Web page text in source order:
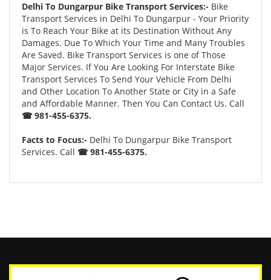
Delhi To Dungarpur Bike Transport Services:- Bike
Transport Services in Delhi To Dungarpur - Your Priority
is To Reach Your Bike at its Destination Without Any
Damages. Due To Which Your Time and Many Troubles
Are Saved. Bike Transport Services is one of Those
Major Services. If You Are Looking For Interstate Bike
Transport Services To Send Your Vehicle From Delhi
and Other Location To Another State or City in a Safe
and Affordable Manner. Then You Can Contact Us. Call
☎ 981-455-6375.
Facts to Focus:- Delhi To Dungarpur Bike Transport
Services. Call ☎ 981-455-6375.